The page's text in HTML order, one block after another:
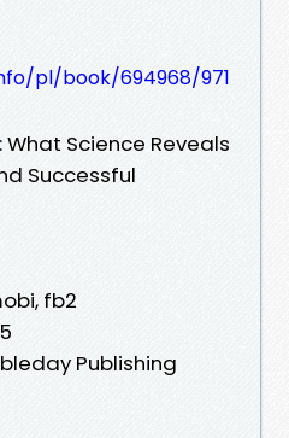
pl/book/694968/971
Science Reveals
Successful
fb2
Publishing